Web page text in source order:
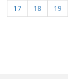
17
18 19